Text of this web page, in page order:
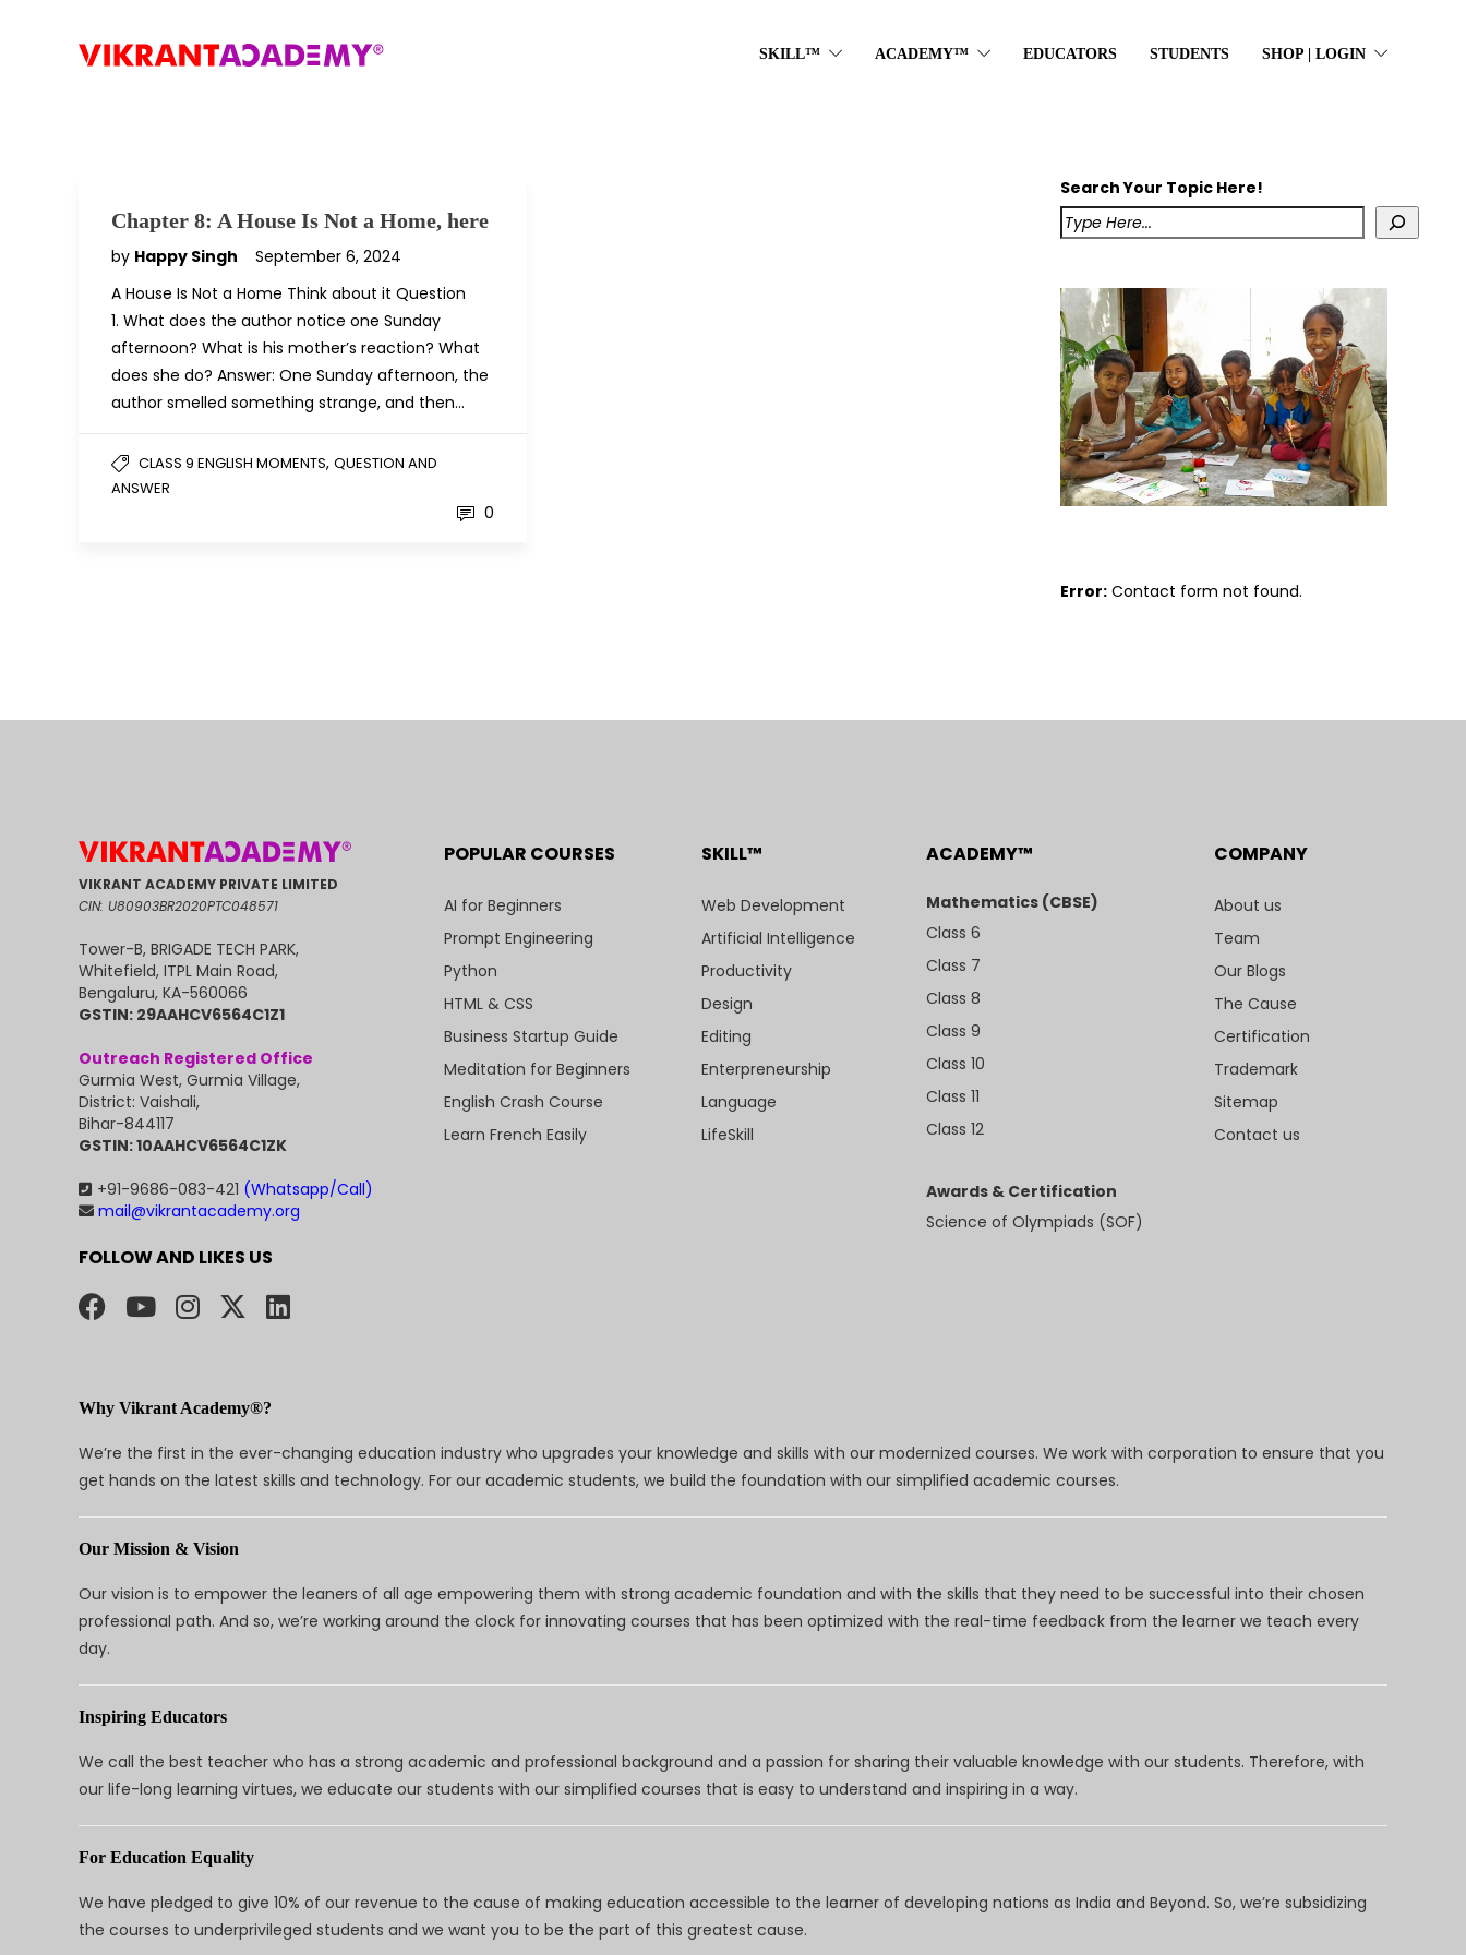
SKILL™ ACADEMY™ EDUCATORS STUDENTS SHOP | LOGIN
Chapter 8: A House Is Not a Home, here
by Happy Singh
September 6, 2024
A House Is Not a Home Think about it Question
1. What does the author notice one Sunday
afternoon? What is his mother’s reaction? What
does she do? Answer: One Sunday afternoon, the
author smelled something strange, and then…
CLASS 9 ENGLISH MOMENTS, QUESTION AND
ANSWER
0
Search Your Topic Here!
Error: Contact form not found.
VIKRANT ACADEMY PRIVATE LIMITED
CIN: U80903BR2020PTC048571
Tower-B, BRIGADE TECH PARK,
Whitefield, ITPL Main Road,
Bengaluru, KA-560066
GSTIN: 29AAHCV6564C1Z1
Outreach Registered Office
Gurmia West, Gurmia Village,
District: Vaishali,
Bihar-844117
GSTIN: 10AAHCV6564C1ZK
+91-9686-083-421 (Whatsapp/Call)
mail@vikrantacademy.org
FOLLOW AND LIKES US
POPULAR COURSES
AI for Beginners
Prompt Engineering
Python
HTML & CSS
Business Startup Guide
Meditation for Beginners
English Crash Course
Learn French Easily
SKILL™
Web Development
Artificial Intelligence
Productivity
Design
Editing
Enterpreneurship
Language
LifeSkill
ACADEMY™
Mathematics (CBSE)
Class 6
Class 7
Class 8
Class 9
Class 10
Class 11
Class 12
Awards & Certification
Science of Olympiads (SOF)
COMPANY
About us
Team
Our Blogs
The Cause
Certification
Trademark
Sitemap
Contact us
Why Vikrant Academy®?
We’re the first in the ever-changing education industry who upgrades your knowledge and skills with our modernized courses. We work with corporation to ensure that you
get hands on the latest skills and technology. For our academic students, we build the foundation with our simplified academic courses.
Our Mission & Vision
Our vision is to empower the leaners of all age empowering them with strong academic foundation and with the skills that they need to be successful into their chosen
professional path. And so, we’re working around the clock for innovating courses that has been optimized with the real-time feedback from the learner we teach every
day.
Inspiring Educators
We call the best teacher who has a strong academic and professional background and a passion for sharing their valuable knowledge with our students. Therefore, with
our life-long learning virtues, we educate our students with our simplified courses that is easy to understand and inspiring in a way.
For Education Equality
We have pledged to give 10% of our revenue to the cause of making education accessible to the learner of developing nations as India and Beyond. So, we’re subsidizing
the courses to underprivileged students and we want you to be the part of this greatest cause.